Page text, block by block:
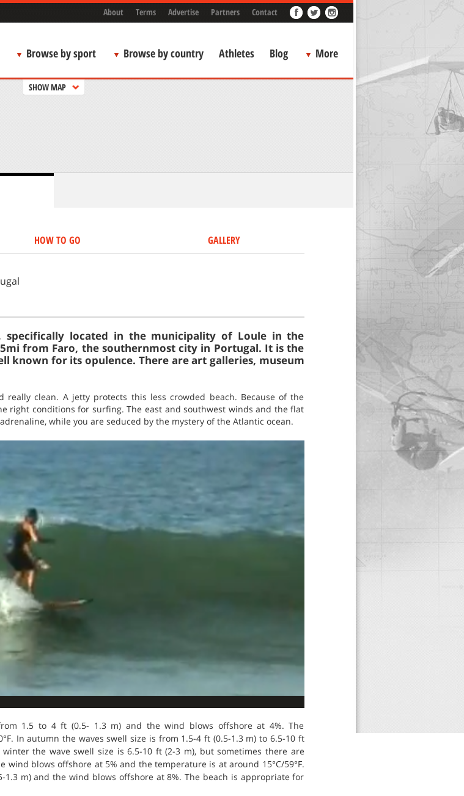
About Terms Advertise Partners Contact
Browse by sport Browse by country Athletes Blog More
SHOW MAP
HOW TO GO GALLERY
specifically located in the municipality of Loule in the
from Faro, the southernmost city in Portugal. It is the
known for its opulence. There are art galleries, museum
really clean. A jetty protects this less crowded beach. Because of the
right conditions for surfing. The east and southwest winds and the flat
while you are seduced by the mystery of the Atlantic ocean.
1.5 to 4 ft (0.5- 1.3 m) and the wind blows offshore at 4%. The
In autumn the waves swell size is from 1.5-4 ft (0.5-1.3 m) to 6.5-10 ft
the wave swell size is 6.5-10 ft (2-3 m), but sometimes there are
wind blows offshore at 5% and the temperature is at around 15°C/59°F.
1.3 m) and the wind blows offshore at 8%. The beach is appropriate for